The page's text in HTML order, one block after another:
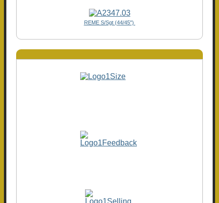
REME S/Sgt (44/45")